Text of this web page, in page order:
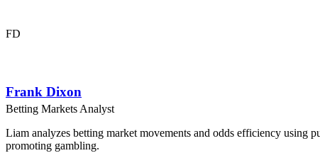
FD
Frank Dixon
Betting Markets Analyst
Liam analyzes betting market movements and odds efficiency using
promoting gambling.